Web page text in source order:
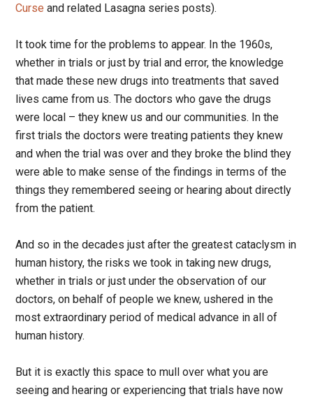
Curse and related Lasagna series posts).
It took time for the problems to appear. In the 1960s,
whether in trials or just by trial and error, the knowledge
that made these new drugs into treatments that saved
lives came from us. The doctors who gave the drugs
were local – they knew us and our communities. In the
first trials the doctors were treating patients they knew
and when the trial was over and they broke the blind they
were able to make sense of the findings in terms of the
things they remembered seeing or hearing about directly
from the patient.
And so in the decades just after the greatest cataclysm in
human history, the risks we took in taking new drugs,
whether in trials or just under the observation of our
doctors, on behalf of people we knew, ushered in the
most extraordinary period of medical advance in all of
human history.
But it is exactly this space to mull over what you are
seeing and hearing or experiencing that trials have now